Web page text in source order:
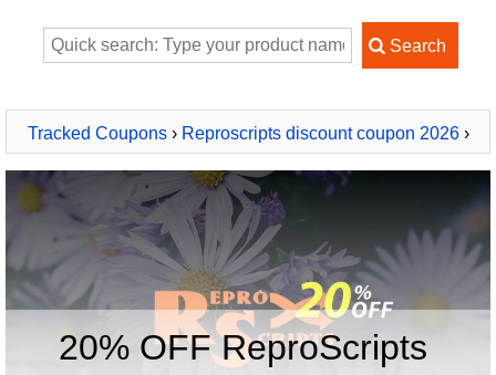
Tracked Coupons› Reproscripts discount coupon 2026›
ReproScripts Calendars
20% OFF ReproScripts